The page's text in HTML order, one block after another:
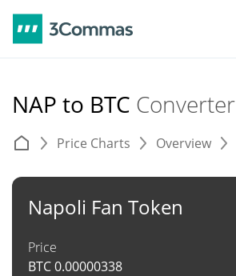
NAP to BTC Converter
Price Charts Overview
Napoli Fan Token
Price
BTC0.00000338